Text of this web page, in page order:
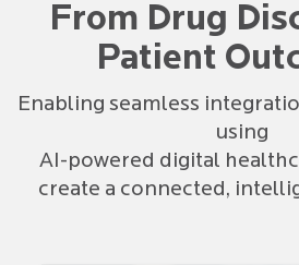
From Drug
Patient
Enabling seamless
using
AI-powered digital
create a connected,